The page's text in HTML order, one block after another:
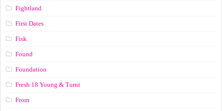
Fightland
First Dates
Fisk
Found
Foundation
Fresh 18 Young & Turnt
From